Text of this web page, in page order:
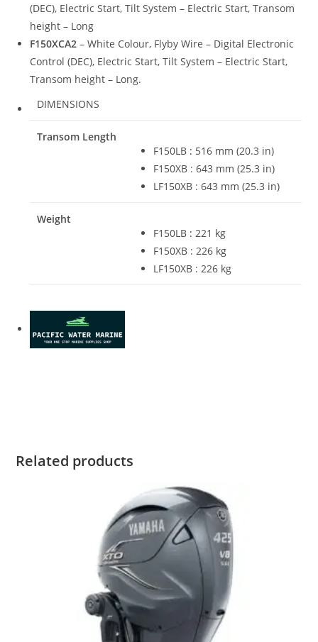
(DEC), Electric Start, Tilt System – Electric Start, Transom
height – Long
F150XCA2– White Colour, Flyby Wire – Digital Electronic
Control (DEC), Electric Start, Tilt System – Electric Start,
Transom height – Long.
DIMENSIONS
Transom Length
F150LB : 516 mm (20.3 in)
F150XB : 643 mm (25.3 in)
LF150XB : 643 mm (25.3 in)
Weight
F150LB : 221 kg
F150XB : 226 kg
LF150XB : 226 kg
Related products